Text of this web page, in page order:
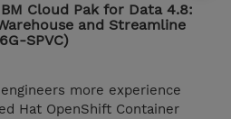
Cloud Pak for Data 4.8:
and Streamline
SPVC)
more experience
Hat OpenShift Container